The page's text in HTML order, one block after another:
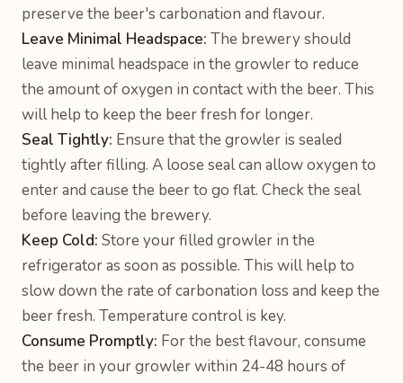
preserve the beer's carbonation and flavour.
Leave Minimal Headspace: The brewery should
leave minimal headspace in the growler to reduce
the amount of oxygen in contact with the beer. This
will help to keep the beer fresh for longer.
Seal Tightly: Ensure that the growler is sealed
tightly after filling. A loose seal can allow oxygen to
enter and cause the beer to go flat. Check the seal
before leaving the brewery.
Keep Cold: Store your filled growler in the
refrigerator as soon as possible. This will help to
slow down the rate of carbonation loss and keep the
beer fresh. Temperature control is key.
Consume Promptly: For the best flavour, consume
the beer in your growler within 24-48 hours of